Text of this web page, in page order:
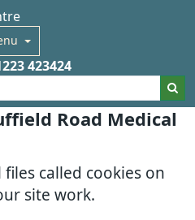
Road Medical
called cookies on
site work.
423424